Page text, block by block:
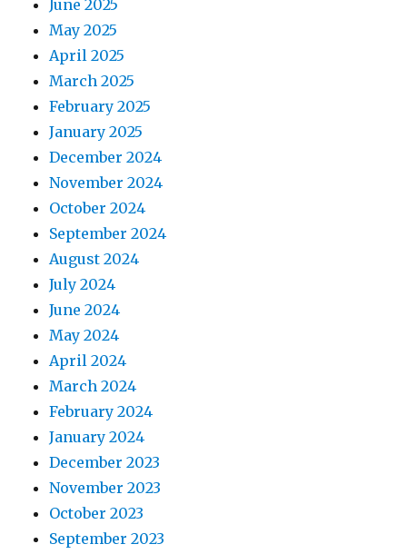
June 2025
May 2025
April 2025
March 2025
February 2025
January 2025
December 2024
November 2024
October 2024
September 2024
August 2024
July 2024
June 2024
May 2024
April 2024
March 2024
February 2024
January 2024
December 2023
November 2023
October 2023
September 2023